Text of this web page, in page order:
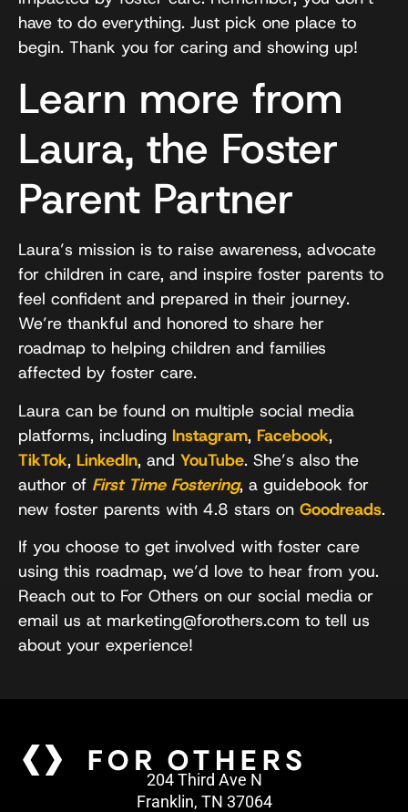
have to do everything. Just pick one place to
begin. Thank you for caring and showing up!
Learn more from
Laura, the Foster
Parent Partner
Laura’s mission is to raise awareness, advocate
for children in care, and inspire foster parents to
feel confident and prepared in their journey.
We’re thankful and honored to share her
roadmap to helping children and families
affected by foster care.
Laura can be found on multiple social media
platforms, including Instagram, Facebook,
TikTok, LinkedIn, and YouTube. She’s also the
author of First Time Fostering, a guidebook for
new foster parents with 4.8 stars on Goodreads.
If you choose to get involved with foster care
using this roadmap, we’d love to hear from you.
Reach out to For Others on our social media or
email us at marketing@forothers.com to tell us
about your experience!
204 Third Ave N
Franklin, TN 37064